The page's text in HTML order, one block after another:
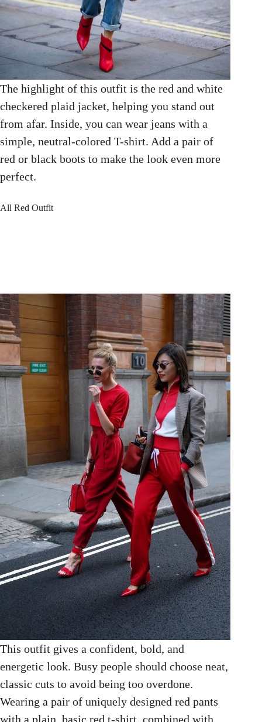
The highlight of this outfit is the red and white
checkered plaid jacket, helping you stand out
from afar. Inside, you can wear jeans with a
simple, neutral-colored T-shirt. Add a pair of
red or black boots to make the look even more
perfect.
All Red Outfit
This outfit gives a confident, bold, and
energetic look. Busy people should choose neat,
classic cuts to avoid being too overdone.
Wearing a pair of uniquely designed red pants
with a plain, basic red t-shirt, combined with